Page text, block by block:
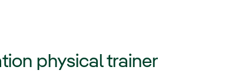
physical trainer